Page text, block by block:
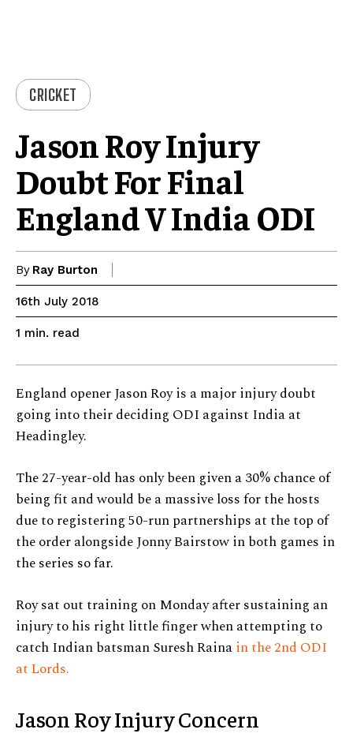
CRICKET
Jason Roy Injury
Doubt For Final
England V India ODI
By Ray Burton
16th July 2018
1 min. read
England opener Jason Roy is a major injury doubt
going into their deciding ODI against India at
Headingley.
The 27-year-old has only been given a 30% chance of
being fit and would be a massive loss for the hosts
due to registering 50-run partnerships at the top of
the order alongside Jonny Bairstow in both games in
the series so far.
Roy sat out training on Monday after sustaining an
injury to his right little finger when attempting to
catch Indian batsman Suresh Rainain the 2nd ODI
at Lords.
Jason Roy Injury Concern